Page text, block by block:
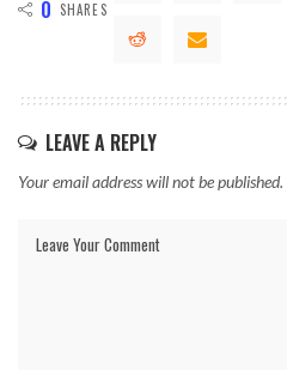
0 SHARES
LEAVE A REPLY
Your email address will not be published.